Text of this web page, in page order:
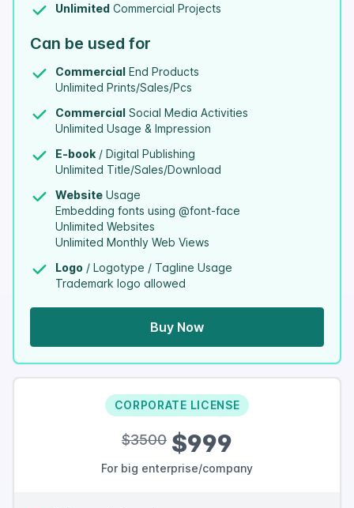
Unlimited Commercial Projects
Can be used for
Commercial End Products
Unlimited Prints/Sales/Pcs
Commercial Social Media Activities
Unlimited Usage & Impression
E-book / Digital Publishing
Unlimited Title/Sales/Download
Website Usage
Embedding fonts using @font-face
Unlimited Websites
Unlimited Monthly Web Views
Logo / Logotype / Tagline Usage
Trademark logo allowed
Buy Now
CORPORATE LICENSE
$3500 $999
For big enterprise/company